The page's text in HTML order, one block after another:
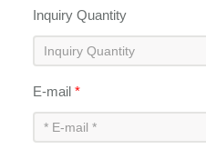
Inquiry Quantity
E-mail*